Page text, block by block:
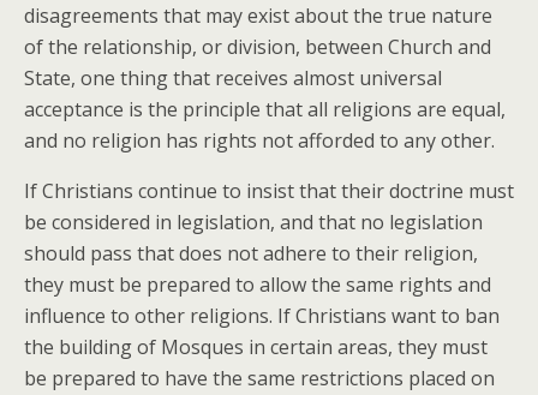
disagreements that may exist about the true nature
of the relationship, or division, between Church and
State, one thing that receives almost universal
acceptance is the principle that all religions are equal,
and no religion has rights not afforded to any other.
If Christians continue to insist that their doctrine must
be considered in legislation, and that no legislation
should pass that does not adhere to their religion,
they must be prepared to allow the same rights and
influence to other religions. If Christians want to ban
the building of Mosques in certain areas, they must
be prepared to have the same restrictions placed on